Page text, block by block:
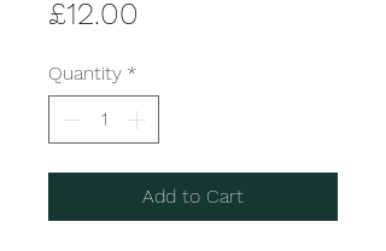
£12.00
Quantity *
Add to Cart